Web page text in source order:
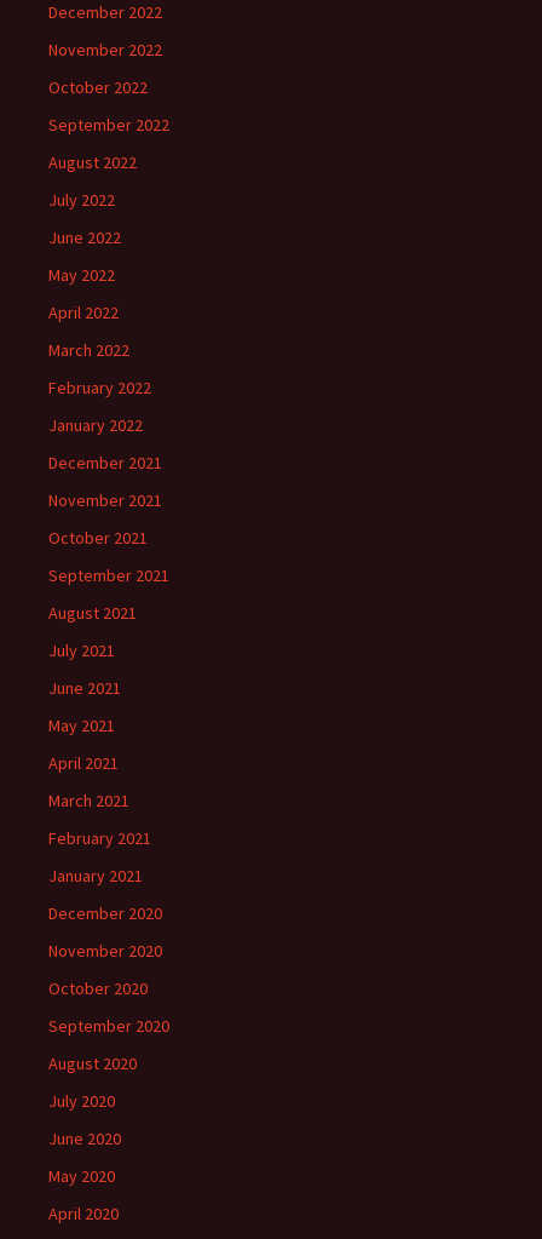
December 2022
November 2022
October 2022
September 2022
August 2022
July 2022
June 2022
May 2022
April 2022
March 2022
February 2022
January 2022
December 2021
November 2021
October 2021
September 2021
August 2021
July 2021
June 2021
May 2021
April 2021
March 2021
February 2021
January 2021
December 2020
November 2020
October 2020
September 2020
August 2020
July 2020
June 2020
May 2020
April 2020